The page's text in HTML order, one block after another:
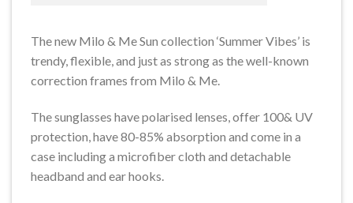
The new Milo & Me Sun collection ‘Summer Vibes’ is
trendy, flexible, and just as strong as the well-known
correction frames from Milo & Me.
The sunglasses have polarised lenses, offer 100& UV
protection, have 80-85% absorption and come in a
case including a microfiber cloth and detachable
headband and ear hooks.